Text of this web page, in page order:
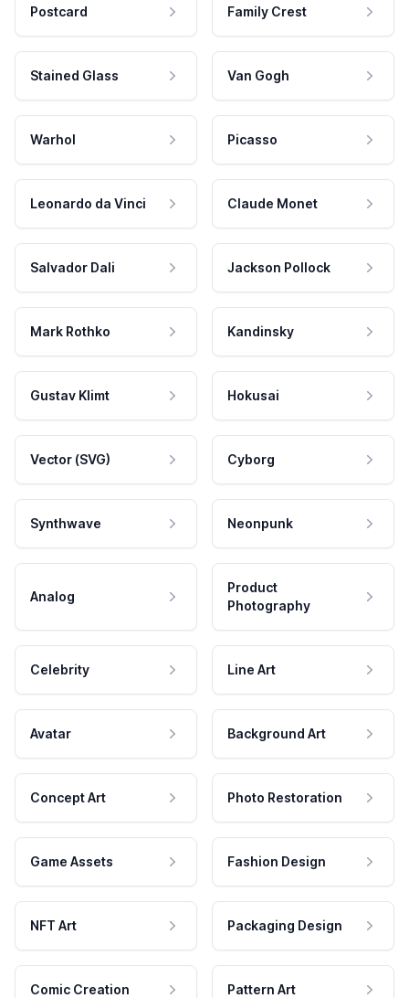
Postcard Family Crest
Stained Glass Van Gogh
Warhol Picasso
Leonardo da Vinci Claude Monet
Salvador Dali Jackson Pollock
Mark Rothko Kandinsky
Gustav Klimt Hokusai
Vector (SVG) Cyborg
Synthwave Neonpunk
Analog
Product
Photography
Celebrity Line Art
Avatar Background Art
Concept Art Photo Restoration
Game Assets Fashion Design
NFT Art Packaging Design
Comic Creation Pattern Art